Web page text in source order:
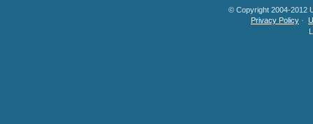
© Copyright 2004-2012
Privacy Policy ·